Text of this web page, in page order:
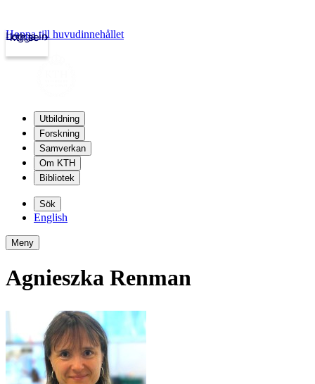
kth.se
Logga in
Hoppa till huvudinnehållet
Utbildning
Forskning
Samverkan
Om KTH
Bibliotek
Sök
English
Meny
Agnieszka Renman